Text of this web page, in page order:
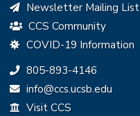
Newsletter Mailing List
CCS Community
COVID-19 Information
Phone:
805-893-4146
Email:
info@ccs.ucsb.edu
Visit CCS